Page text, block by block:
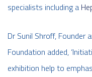
specialists including a
Dr Sunil Shroff, Founder
Foundation added,
exhibition help to